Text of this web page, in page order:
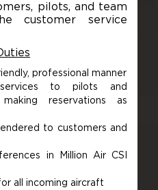
pilots, and team
customer service
professional manner
to pilots and
reservations as
to customers and
in Million Air CSI
all incoming aircraft